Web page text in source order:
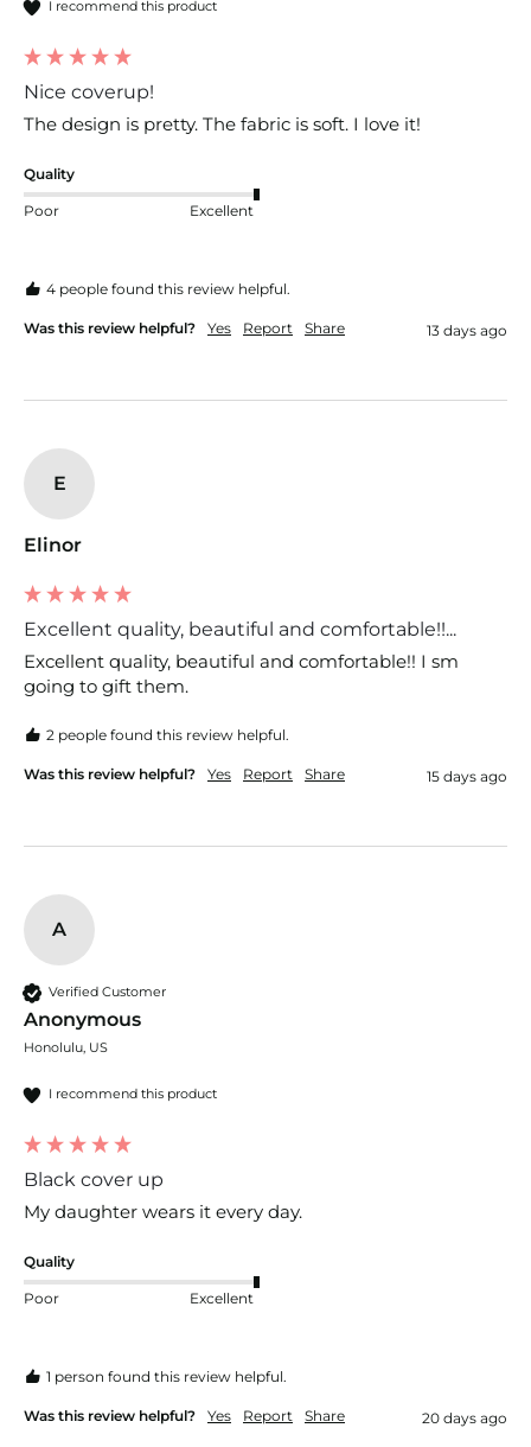
I recommend this product
Nice coverup!
The design is pretty. The fabric is soft. I love it!
Quality
Poor Excellent
4 people found this review helpful.
Was this review helpful? Yes Report Share 13 days ago
E
Elinor
Excellent quality, beautiful and comfortable!!...
Excellent quality, beautiful and comfortable!! I sm
going to gift them.
2 people found this review helpful.
Was this review helpful? Yes Report Share 15 days ago
A
Verified Customer
Anonymous
Honolulu, US
I recommend this product
Black cover up
My daughter wears it every day.
Quality
Poor Excellent
1 person found this review helpful.
Was this review helpful? Yes Report Share 20 days ago